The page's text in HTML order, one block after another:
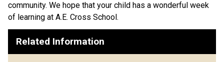
community. We hope that your child has a wonderful week
of learning at A.E. Cross School.
Related Information